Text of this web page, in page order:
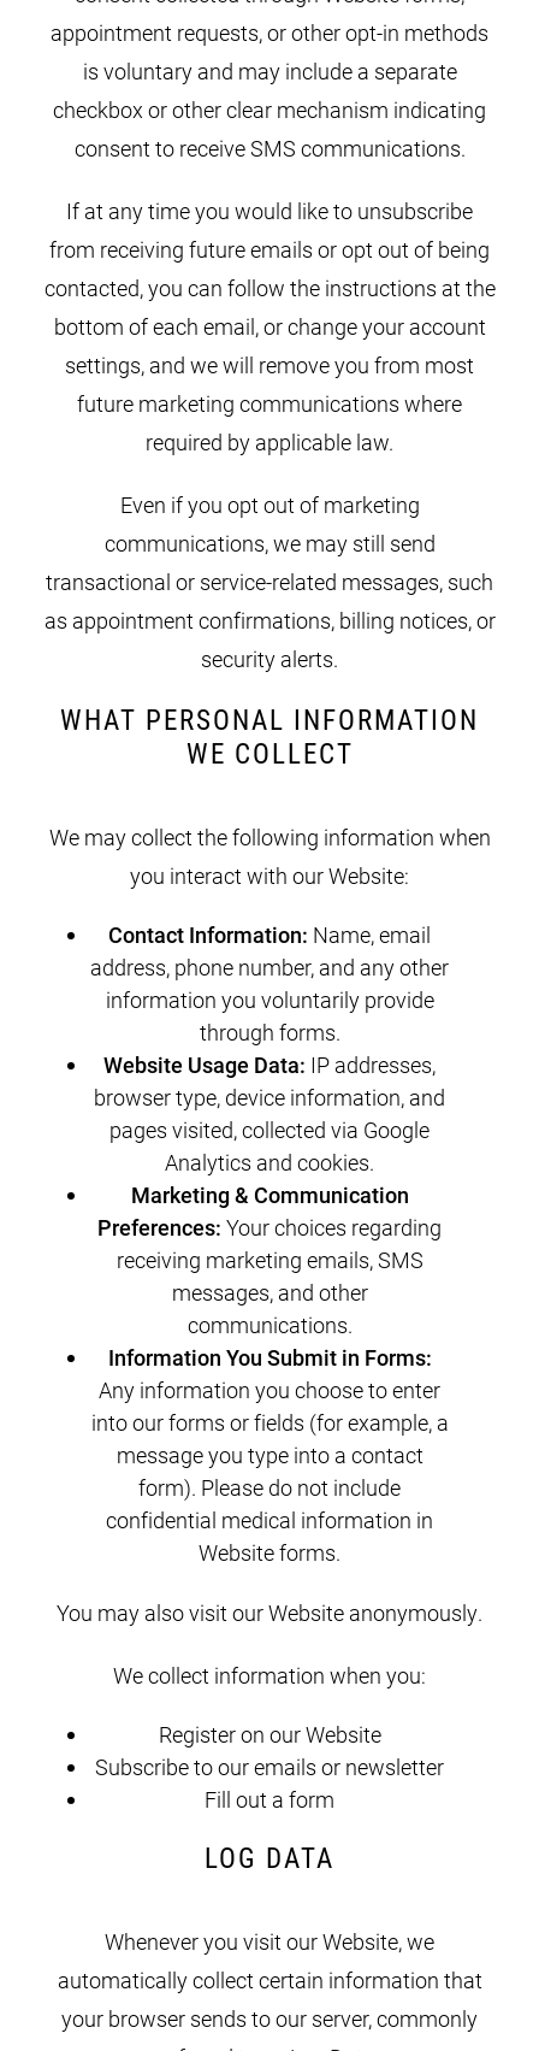
appointment requests, or other opt-in methods
is voluntary and may include a separate
checkbox or other clear mechanism indicating
consent to receive SMS communications.
If at any time you would like to unsubscribe
from receiving future emails or opt out of being
contacted, you can follow the instructions at the
bottom of each email, or change your account
settings, and we will remove you from most
future marketing communications where
required by applicable law.
Even if you opt out of marketing
communications, we may still send
transactional or service-related messages, such
as appointment confirmations, billing notices, or
security alerts.
WHAT PERSONAL INFORMATION
WE COLLECT
We may collect the following information when
you interact with our Website:
Contact Information: Name, email
address, phone number, and any other
information you voluntarily provide
through forms.
Website Usage Data: IP addresses,
browser type, device information, and
pages visited, collected via Google
Analytics and cookies.
Marketing & Communication
Preferences: Your choices regarding
receiving marketing emails, SMS
messages, and other
communications.
Information You Submit in Forms:
Any information you choose to enter
into our forms or fields (for example, a
message you type into a contact
form). Please do not include
confidential medical information in
Website forms.
You may also visit our Website anonymously.
We collect information when you:
Register on our Website
Subscribe to our emails or newsletter
Fill out a form
LOG DATA
Whenever you visit our Website, we
automatically collect certain information that
your browser sends to our server, commonly